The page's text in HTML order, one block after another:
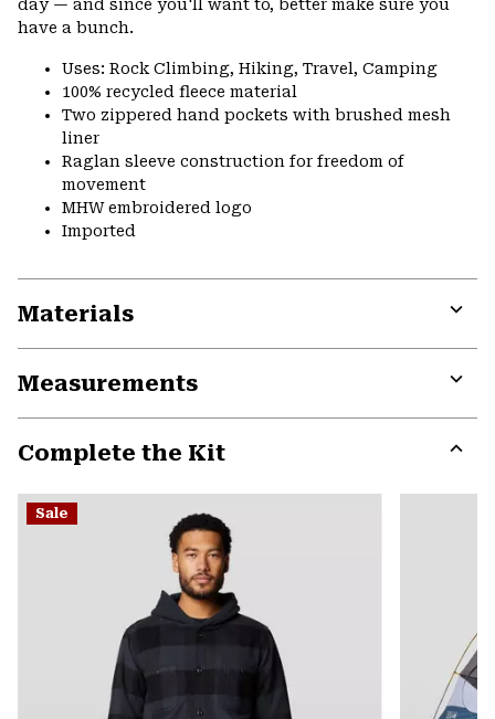
day — and since you'll want to, better make sure you
have a bunch.
Uses: Rock Climbing, Hiking, Travel, Camping
100% recycled fleece material
Two zippered hand pockets with brushed mesh
liner
Raglan sleeve construction for freedom of
movement
MHW embroidered logo
Imported
Materials
Measurements
Complete the Kit
or
Sale